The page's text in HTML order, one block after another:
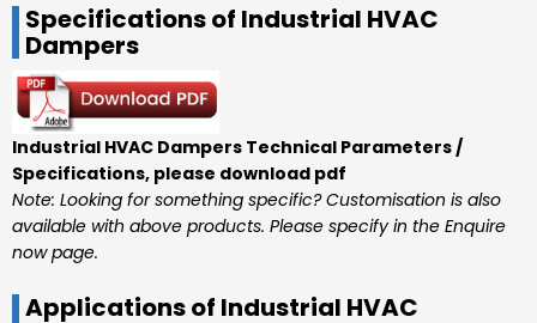
Specifications of Industrial HVAC
Dampers
Industrial HVAC Dampers Technical Parameters /
Specifications, please download pdf
Note: Looking for something specific? Customisation is also
available with above products. Please specify in the Enquire
now page.
Applications of Industrial HVAC